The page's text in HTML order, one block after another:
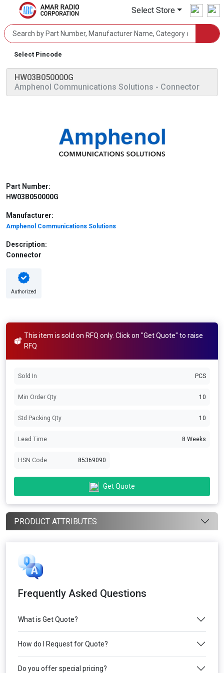
Select Store
Select Pincode
HW03B050000G
Amphenol Communications Solutions - Connector
Part Number:
HW03B050000G
Manufacturer:
Amphenol Communications Solutions
Description:
Connector
Authorized
This item is sold on RFQ only. Click on "Get Quote" to raise
RFQ
Sold In PCS
Min Order Qty 10
Std Packing Qty 10
Lead Time 8 Weeks
HSN Code 85369090
Get Quote
PRODUCT ATTRIBUTES
Frequently Asked Questions
What is Get Quote?
How do I Request for Quote?
Do you offer special pricing?